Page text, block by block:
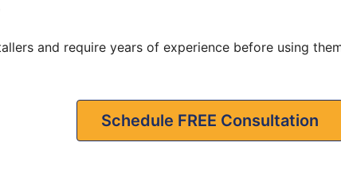
and require years of experience before using
Schedule FREE Consultation